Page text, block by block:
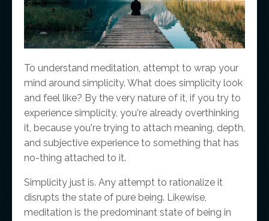
To understand meditation, attempt to wrap your
mind around simplicity. What does simplicity look
and feel like? By the very nature of it, if you try to
experience simplicity, you're already overthinking
it, because you're trying to attach meaning, depth,
and subjective experience to something that has
no-thing attached to it.
Simplicity just is. Any attempt to rationalize it
disrupts the state of pure being. Likewise,
meditation is the predominant state of being in